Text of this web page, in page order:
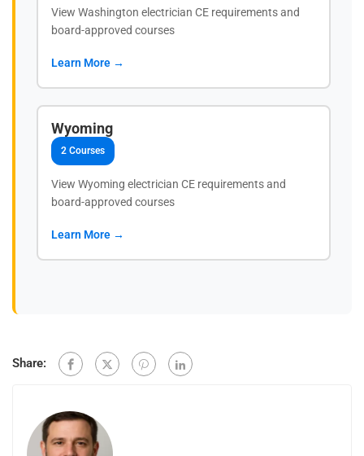
View Washington electrician CE requirements and
board-approved courses
Learn More →
Wyoming
2 Courses
View Wyoming electrician CE requirements and
board-approved courses
Learn More →
Share: